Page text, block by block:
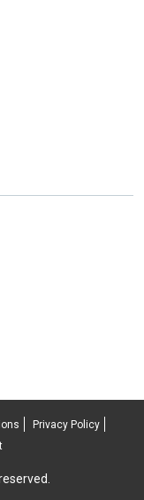
Privacy Policy